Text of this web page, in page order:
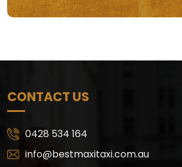
CONTACT US
0428 534 164
info@bestmaxitaxi.com.au